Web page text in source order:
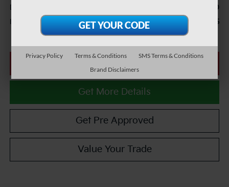
Documentary Fee $490
Internet Price $26,985
Get More Details
Get Pre Approved
Value Your Trade
Privacy Policy Terms & Conditions
SMS Terms & Conditions
Brand Disclaimers